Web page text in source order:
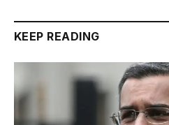
KEEP READING